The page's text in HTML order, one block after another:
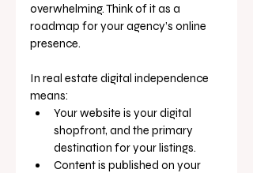
overwhelming. Think of it as a
roadmap for your agency’s online
presence.
In real estate digital independence
means:
Your website is your digital
shopfront, and the primary
destination for your listings.
Content is published on your